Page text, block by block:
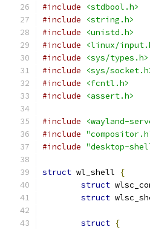
#include
<stdbool.h>
#include
<string.h>
#include
<unistd.h>
#include
<linux/
#include
<sys/types.h>
#include
<sys/
#include
<fcntl.h>
#include
<assert.h>
#include
<wayland-
#include
#include "desktop-
struct wl_shell
{
struct
struct
struct {